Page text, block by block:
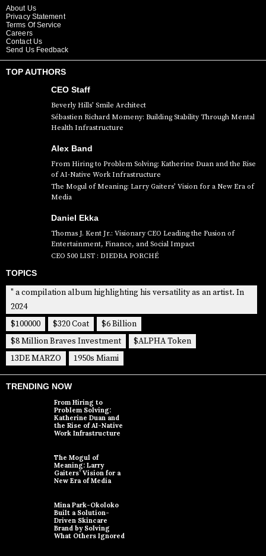
About Us
Privacy Statement
Terms Of Service
Careers
Contact Us
Send Us Feedback
TOP AUTHORS
CEO Staff
Beverly Hills’ Smile Architect
Sébastien Richard Momeny: Building Stability Through Mental
Health Infrastructure
Alex Band
From Hiring to Problem Solving: Katherine Duan and the Rise
of AI-Native Work Infrastructure
The Mogul of Meaning: Larry Gaiters’ Vision for a New Era of
Media
Daniel Ekka
Thomas J. Kent Jr.: Visionary CEO Leading the Fusion of
Entertainment, Finance, and Social Impact
CEO 500 LIST : DIEDRA PORCHÉ
TOPICS
" a compilation album highlighting his versatility as an artist. In
2024
$100000
$320 Coat
$6 Billion
$8 Million Braves Investment
$ALPHA Token
13DE MARZO
1950s Miami
TRENDING NOW
From Hiring to
Problem Solving:
Katherine Duan and
the Rise of AI-Native
Work Infrastructure
The Mogul of
Meaning: Larry
Gaiters’ Vision for a
New Era of Media
Mina Park-Okoloko
Built a Solution-
Driven Skincare
Brand by Solving
What Others Ignored